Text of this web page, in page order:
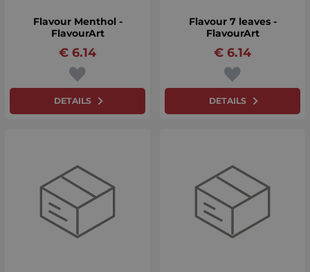
Flavour Menthol -
FlavourArt
6.14
€
DETAILS
Flavour 7 leaves -
FlavourArt
6.14
€
DETAILS